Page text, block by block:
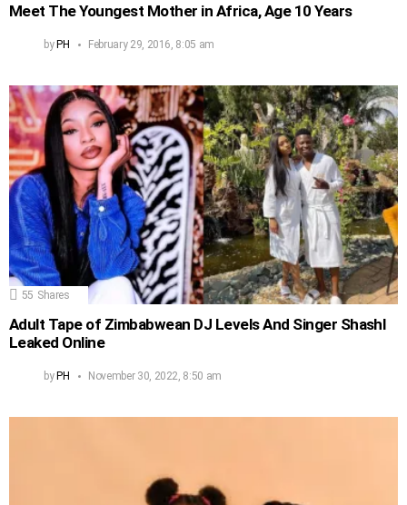
Meet The Youngest Mother in Africa, Age 10 Years
by PH February 29, 2016, 8:05 am
55 Shares
Adult Tape of Zimbabwean DJ Levels And Singer Shashl
Leaked Online
by PH November 30, 2022, 8:50 am